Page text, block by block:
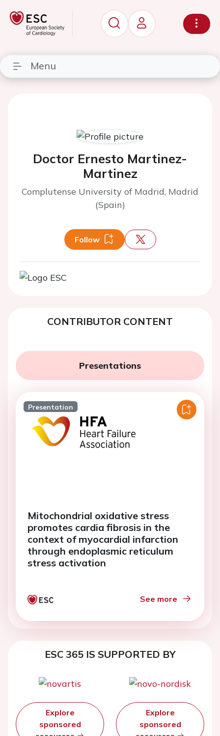
Menu
Doctor Ernesto Martinez-
Martinez
Complutense University of Madrid, Madrid
(Spain)
Follow
CONTRIBUTOR CONTENT
Presentations
Presentation
Mitochondrial oxidative stress
promotes cardia fibrosis in the
context of myocardial infarction
through endoplasmic reticulum
stress activation
See more
ESC 365 IS SUPPORTED BY
Explore
sponsored
Explore
sponsored